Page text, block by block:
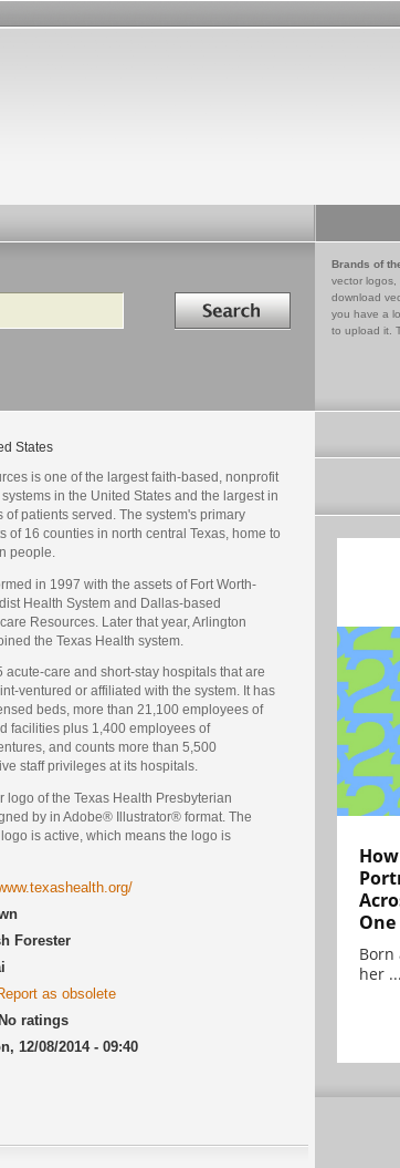
Search in
Brands of
vector logos,
download
you have a
to upload it.
States
is one of the largest faith-based, nonprofit
in the United States and the largest in
of patients served. The system's primary
of 16 counties in north central Texas, home to
people.
in 1997 with the assets of Fort Worth-
Health System and Dallas-based
Resources. Later that year, Arlington
the Texas Health system.
acute-care and short-stay hospitals that are
ventured or affiliated with the system. It has
beds, more than 21,100 employees of
facilities plus 1,400 employees of
and counts more than 5,500
staff privileges at its hospitals.
logo of the Texas Health Presbyterian
by in Adobe® Illustrator® format. The
is active, which means the logo is
Forester
as obsolete
No ratings
12/08/2014 - 09:40
One
Born
her ...